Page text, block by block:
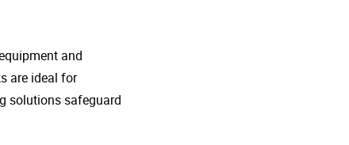
and
are ideal for
solutions safeguard